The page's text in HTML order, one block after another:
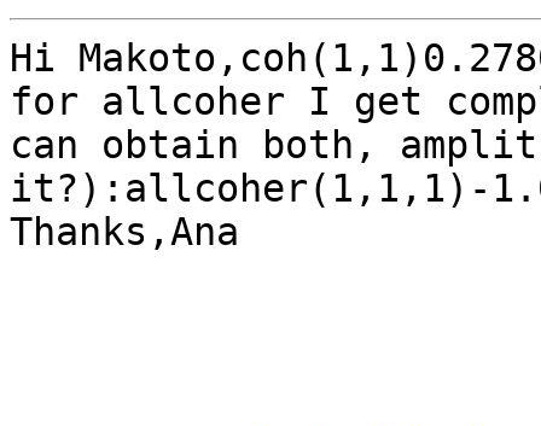
Hi
for allcoher I get
can obtain both,
it?):allcoher(1,1,1)-
Thanks,Ana